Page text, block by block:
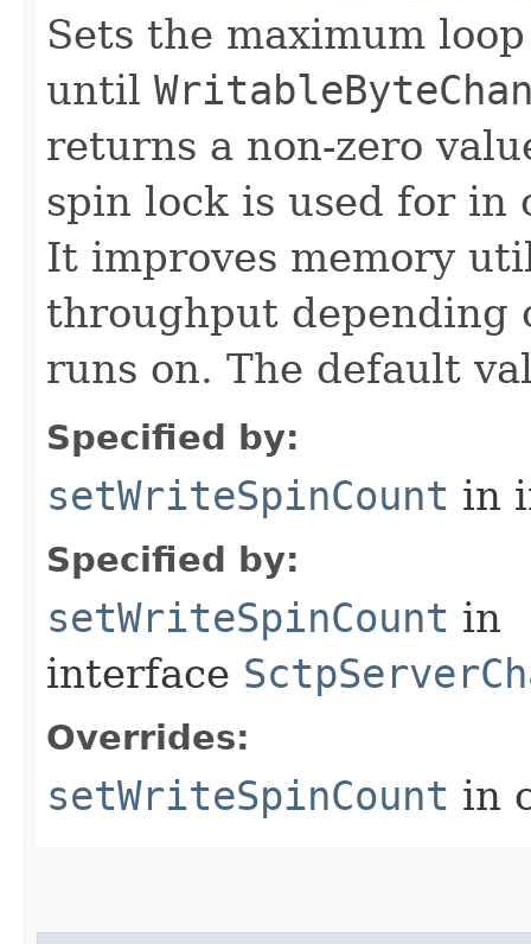
Sets the maximum
until
returns a non-zero
spin lock is used for in
It improves memory
throughput depending
runs on. The default
Specified by:
setWriteSpinCount in
Specified by:
setWriteSpinCount in
interface
Overrides:
setWriteSpinCount in